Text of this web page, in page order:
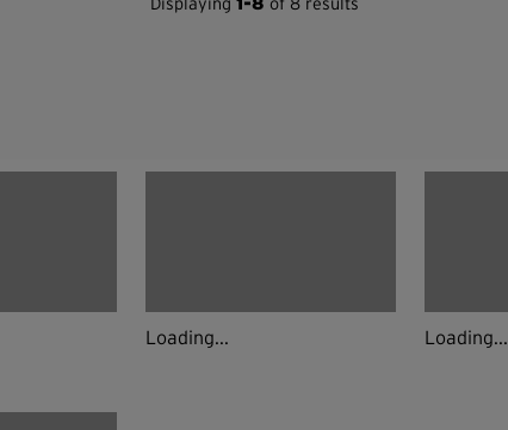
Displaying 1-8 of 8 results
Loading... Loading...